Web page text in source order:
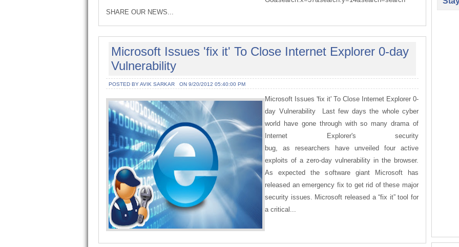
SHARE OUR NEWS...
Microsoft Issues 'fix it' To Close Internet Explorer 0-day
Vulnerability
POSTED BY AVIK SARKAR ON 9/20/2012 05:40:00 PM
Microsoft Issues 'fix it' To Close Internet Explorer 0-
day Vulnerability Last few days the whole cyber
world have gone through with so many drama of
Internet Explorer's security
bug, as researchers have unveiled four active
exploits of a zero-day vulnerability in the browser.
As expected the software giant Microsoft has
released an emergency fix to get rid of these major
security issues. Microsoft released a “fix it” tool for
a critical...